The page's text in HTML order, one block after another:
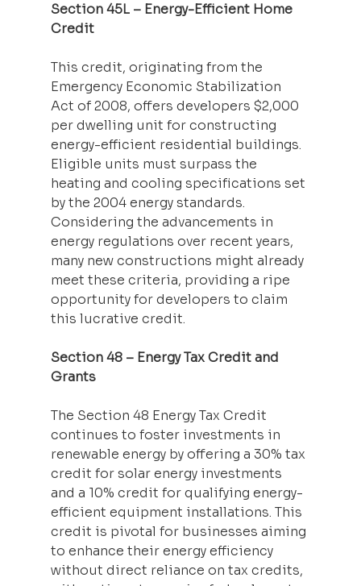
Section 45L – Energy-Efficient Home
Credit
This credit, originating from the
Emergency Economic Stabilization
Act of 2008, offers developers $2,000
per dwelling unit for constructing
energy-efficient residential buildings.
Eligible units must surpass the
heating and cooling specifications set
by the 2004 energy standards.
Considering the advancements in
energy regulations over recent years,
many new constructions might already
meet these criteria, providing a ripe
opportunity for developers to claim
this lucrative credit.
Section 48 – Energy Tax Credit and
Grants
The Section 48 Energy Tax Credit
continues to foster investments in
renewable energy by offering a 30% tax
credit for solar energy investments
and a 10% credit for qualifying energy-
efficient equipment installations. This
credit is pivotal for businesses aiming
to enhance their energy efficiency
without direct reliance on tax credits,